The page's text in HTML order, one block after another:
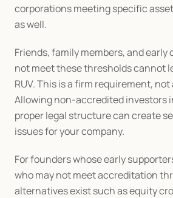
corporations meeting specific
as well.
Friends, family members, and early
not meet these thresholds cannot
RUV. This is a firm requirement,
Allowing non-accredited investors
proper legal structure can create
issues for your company.
For founders whose early
who may not meet accreditation
alternatives exist such as equity